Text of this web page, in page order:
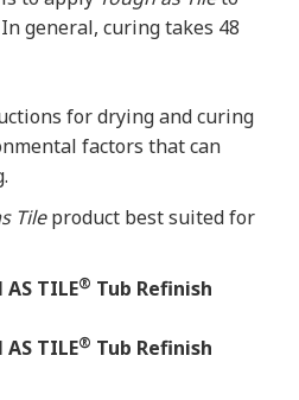
general, curing takes 48
for drying and curing
factors that can
Tileproduct best suited for
AS TILE® Tub Refinish
AS TILE® Tub Refinish